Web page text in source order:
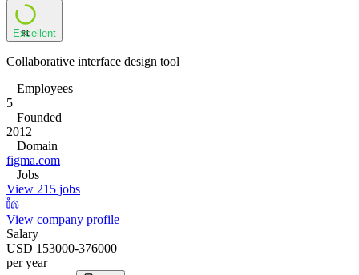
81
Excellent
Collaborative interface design tool
Employees
5
Founded
2012
Domain
figma.com
Jobs
View 215 jobs
View company profile
Salary
USD 153000-376000
per year